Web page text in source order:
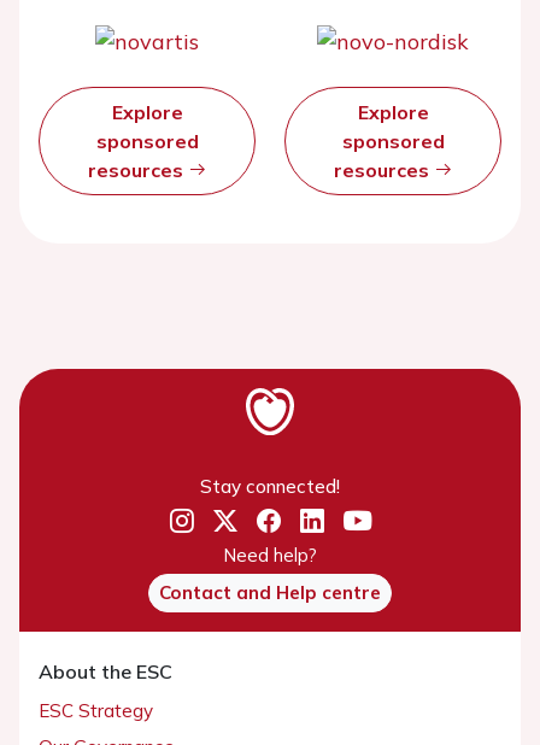
Explore
sponsored
resources
Explore
sponsored
resources
Stay connected!
Need help?
Contact and Help centre
About the ESC
ESC Strategy